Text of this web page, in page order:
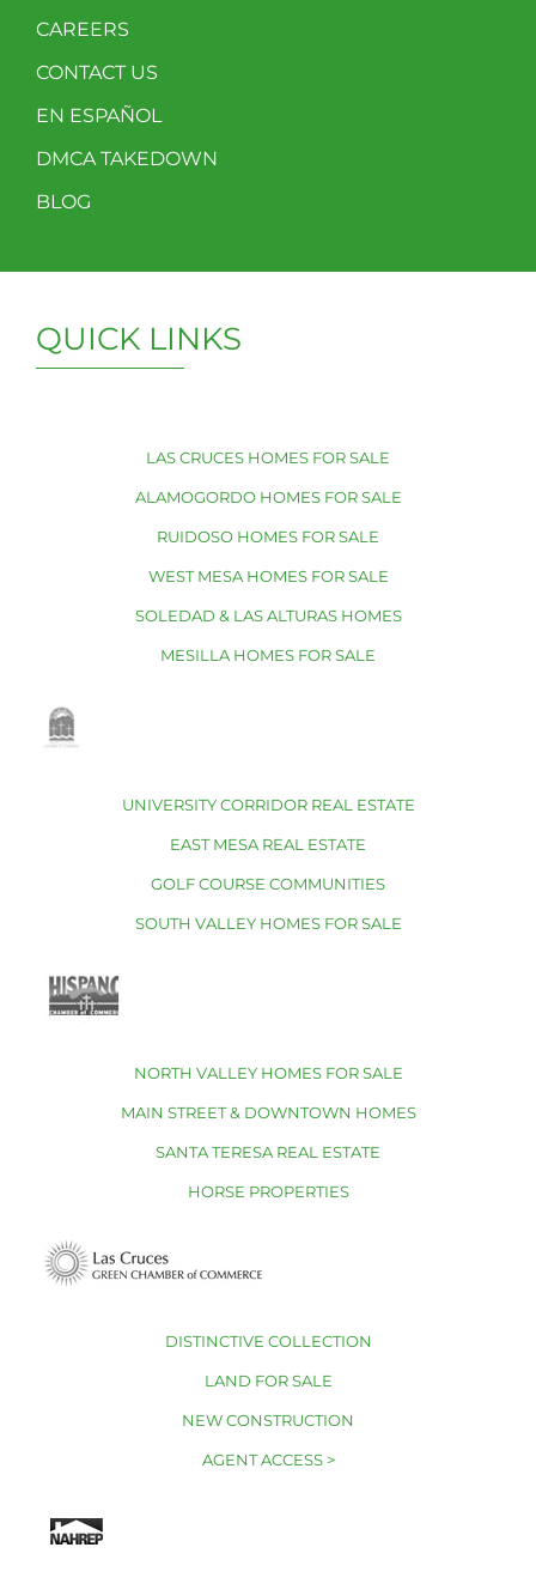
CAREERS
CONTACT US
EN ESPAÑOL
DMCA TAKEDOWN
BLOG
QUICK LINKS
LAS CRUCES HOMES FOR SALE
ALAMOGORDO HOMES FOR SALE
RUIDOSO HOMES FOR SALE
WEST MESA HOMES FOR SALE
SOLEDAD & LAS ALTURAS HOMES
MESILLA HOMES FOR SALE
UNIVERSITY CORRIDOR REAL ESTATE
EAST MESA REAL ESTATE
GOLF COURSE COMMUNITIES
SOUTH VALLEY HOMES FOR SALE
NORTH VALLEY HOMES FOR SALE
MAIN STREET & DOWNTOWN HOMES
SANTA TERESA REAL ESTATE
HORSE PROPERTIES
DISTINCTIVE COLLECTION
LAND FOR SALE
NEW CONSTRUCTION
AGENT ACCESS >